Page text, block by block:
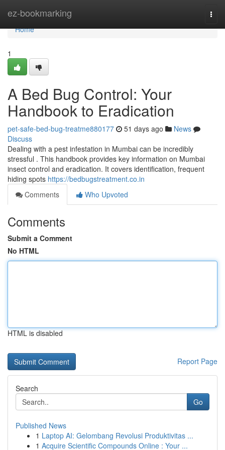
ez-bookmarking
Home
Home
1
A Bed Bug Control: Your
Handbook to Eradication
pet-safe-bed-bug-treatme880177 51 days ago
News
Discuss
Dealing with a pest infestation in Mumbai can be incredibly
stressful . This handbook provides key information on Mumbai
insect control and eradication. It covers identification, frequent
hiding spots https://bedbugstreatment.co.in
Comments
Who Upvoted
Comments
Submit a Comment
No HTML
HTML is disabled
Report Page
Search
Go
Published News
1 Laptop AI: Gelombang Revolusi Produktivitas ...
1 Acquire Scientific Compounds Online : Your ...